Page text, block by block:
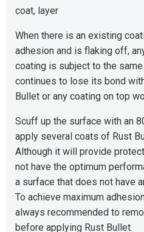
coat, layer
When there is an existing
adhesion and is flaking off,
coating is subject to the
continues to lose its bond
Bullet or any coating on top
Scuff up the surface with an
apply several coats of Rust
Although it will provide
not have the optimum
a surface that does not have
To achieve maximum
always recommended to
before applying Rust Bullet.